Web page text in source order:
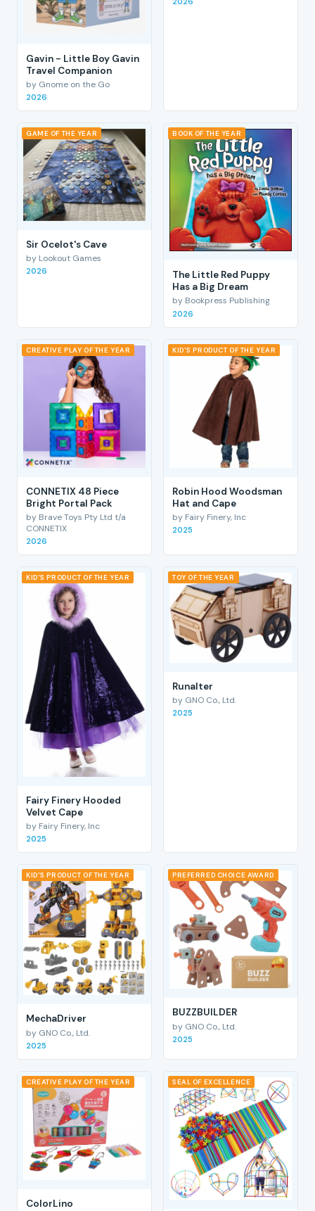
Gavin - Little Boy Gavin
Travel Companion
by Gnome on the Go
2026
GAME OF THE YEAR
Sir Ocelot's Cave
by Lookout Games
2026
BOOK OF THE YEAR
The Little Red Puppy
Has a Big Dream
by Bookpress Publishing
2026
CREATIVE PLAY OF THE YEAR
CONNETIX 48 Piece
Bright Portal Pack
by Brave Toys Pty Ltd t/a
CONNETIX
2026
KID'S PRODUCT OF THE YEAR
Robin Hood Woodsman
Hat and Cape
by Fairy Finery, Inc
2025
KID'S PRODUCT OF THE YEAR
Fairy Finery Hooded
Velvet Cape
by Fairy Finery, Inc
2025
TOY OF THE YEAR
RunaIter
by GNO Co., Ltd.
2025
KID'S PRODUCT OF THE YEAR
MechaDriver
by GNO Co., Ltd.
2025
PREFERRED CHOICE AWARD
BUZZBUILDER
by GNO Co., Ltd.
2025
CREATIVE PLAY OF THE YEAR
ColorLino
SEAL OF EXCELLENCE